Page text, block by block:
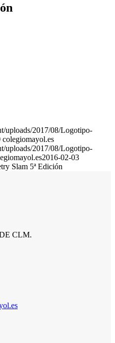
uploads/2017/08/Logotipo-
colegiomayol.es
uploads/2017/08/Logotipo-
2016-02-03
Slam 5ª Edición
CLM.